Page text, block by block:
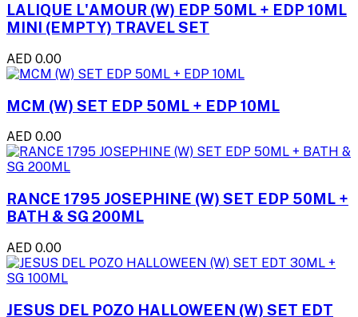
LALIQUE L'AMOUR (W) EDP 50ML + EDP 10ML
MINI (EMPTY) TRAVEL SET
AED 0.00
MCM (W) SET EDP 50ML + EDP 10ML
AED 0.00
RANCE 1795 JOSEPHINE (W) SET EDP 50ML +
BATH & SG 200ML
AED 0.00
JESUS DEL POZO HALLOWEEN (W) SET EDT